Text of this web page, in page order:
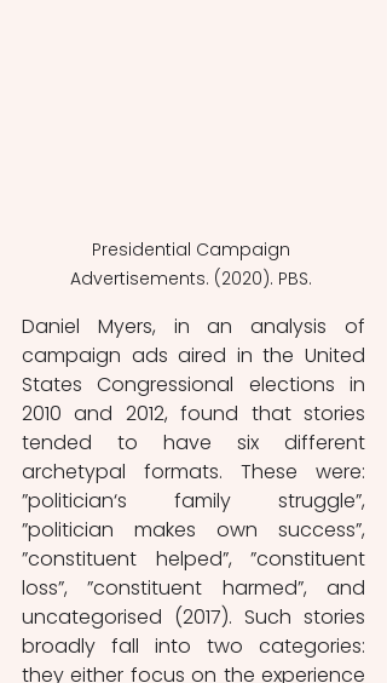
Presidential Campaign
Advertisements. (2020). PBS.
Daniel Myers, in an analysis of
campaign ads aired in the United
States Congressional elections in
2010 and 2012, found that stories
tended to have six different
archetypal formats. These were:
”politician‘s family struggle”,
”politician makes own success”,
”constituent helped”, ”constituent
loss”, ”constituent harmed”, and
uncategorised (2017). Such stories
broadly fall into two categories:
they either focus on the experience